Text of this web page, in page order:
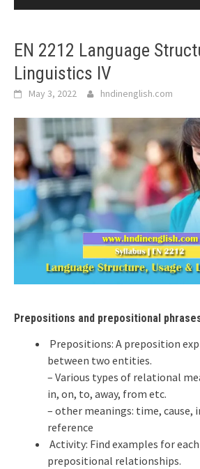
EN 2212 Language
Linguistics IV
May 3, 2022 hndinenglish.com
Prepositions and prepositional
Prepositions: A preposition
between two entities.
– Various types of relational
in, on, to, away, from etc.
– other meanings: time, cause,
reference
Activity: Find examples for
prepositional relationships.